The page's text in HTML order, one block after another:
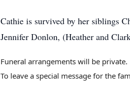
Cathie is survived by her siblings
Jennifer Donlon, (Heather and
Funeral arrangements will be private.
To leave a special message for the